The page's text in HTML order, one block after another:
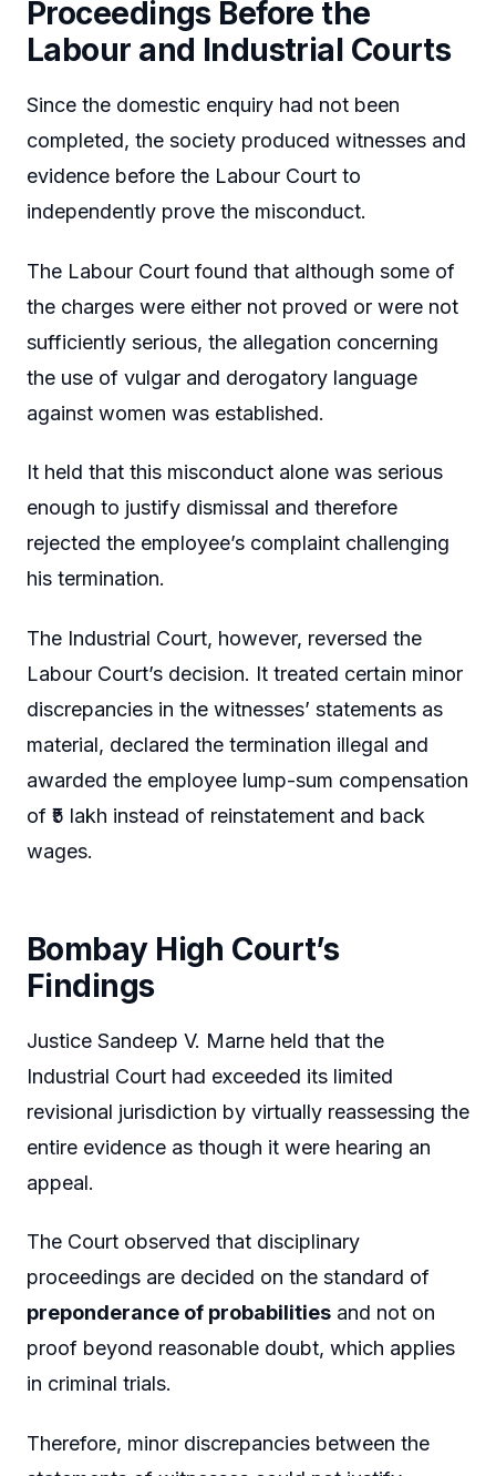
Proceedings Before the
Labour and Industrial Courts
Since the domestic enquiry had not been
completed, the society produced witnesses and
evidence before the Labour Court to
independently prove the misconduct.
The Labour Court found that although some of
the charges were either not proved or were not
sufficiently serious, the allegation concerning
the use of vulgar and derogatory language
against women was established.
It held that this misconduct alone was serious
enough to justify dismissal and therefore
rejected the employee’s complaint challenging
his termination.
The Industrial Court, however, reversed the
Labour Court’s decision. It treated certain minor
discrepancies in the witnesses’ statements as
material, declared the termination illegal and
awarded the employee lump-sum compensation
of ₹5 lakh instead of reinstatement and back
wages.
Bombay High Court’s
Findings
Justice Sandeep V. Marne held that the
Industrial Court had exceeded its limited
revisional jurisdiction by virtually reassessing the
entire evidence as though it were hearing an
appeal.
The Court observed that disciplinary
proceedings are decided on the standard of
preponderance of probabilities and not on
proof beyond reasonable doubt, which applies
in criminal trials.
Therefore, minor discrepancies between the